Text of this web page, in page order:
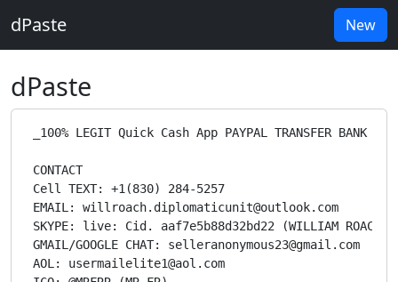
dPaste New
dPaste
_100% LEGIT Quick Cash App PAYPAL TRANSFER BANK TRANSFERS CASHAPP LOADS CC AND ATM CVV DUMPS FULLZ CREDITCARD TOP UP BUY BLANK/CLONED ATM/Credit CARD WITH OVER $100,000 READY FOR DELIVERY I’m WILLIAM ROACH and I'm specialized in the act of offering many ways to earn online money through sources like western union transfers, bank transfers, Moneybookers and PayPal transfers through an offshore database. All transactions are offshore and anonymous and has no trace backs or chargebacks. When you contact me, I need your trust, I only work with reliable buyers/Clients (THIS IS NOT A CHARITY ORG SO